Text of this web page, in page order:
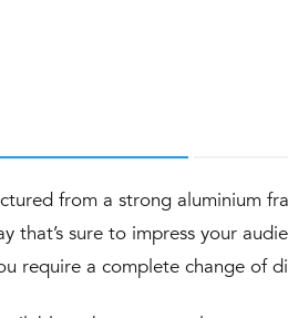
from a strong aluminium
that’s sure to impress your
require a complete change of